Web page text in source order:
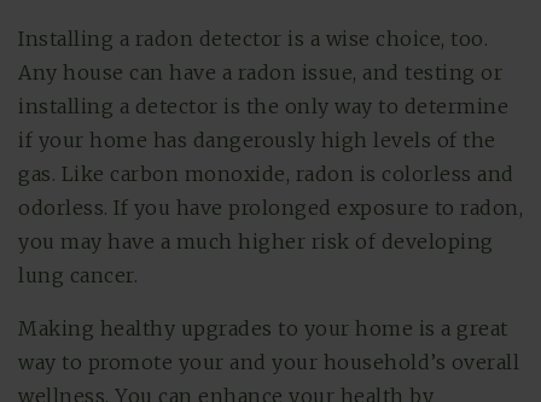
Installing a radon detector is a wise choice, too.
Any house can have a radon issue, and testing or
installing a detector is the only way to determine
if your home has dangerously high levels of the
gas. Like carbon monoxide, radon is colorless and
odorless. If you have prolonged exposure to radon,
you may have a much higher risk of developing
lung cancer.
Making healthy upgrades to your home is a great
way to promote your and your household’s overall
wellness. You can enhance your health by